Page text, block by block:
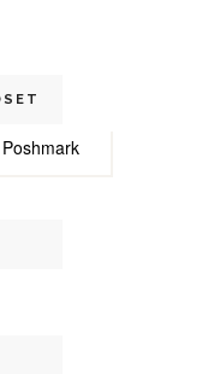
Poshmark